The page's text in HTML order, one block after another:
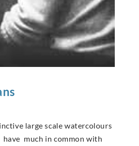
large scale watercolours
have much in common with